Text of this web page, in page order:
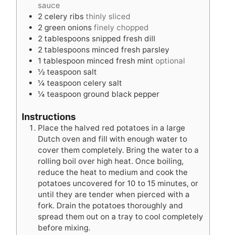
sauce
2 celery ribs thinly sliced
2 green onions finely chopped
2 tablespoons snipped fresh dill
2 tablespoons minced fresh parsley
1 tablespoon minced fresh mint optional
½ teaspoon salt
¼ teaspoon celery salt
¼ teaspoon ground black pepper
Instructions
Place the halved red potatoes in a large
Dutch oven and fill with enough water to
cover them completely. Bring the water to a
rolling boil over high heat. Once boiling,
reduce the heat to medium and cook the
potatoes uncovered for 10 to 15 minutes, or
until they are tender when pierced with a
fork. Drain the potatoes thoroughly and
spread them out on a tray to cool completely
before mixing.